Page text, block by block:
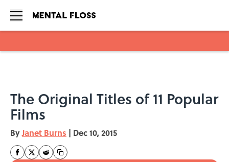
The Original Titles of 11 Popular
Films
ByJanet Burns | Dec 10, 2015